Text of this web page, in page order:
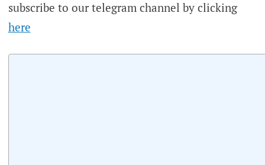
subscribe to our telegram channel by clicking
here